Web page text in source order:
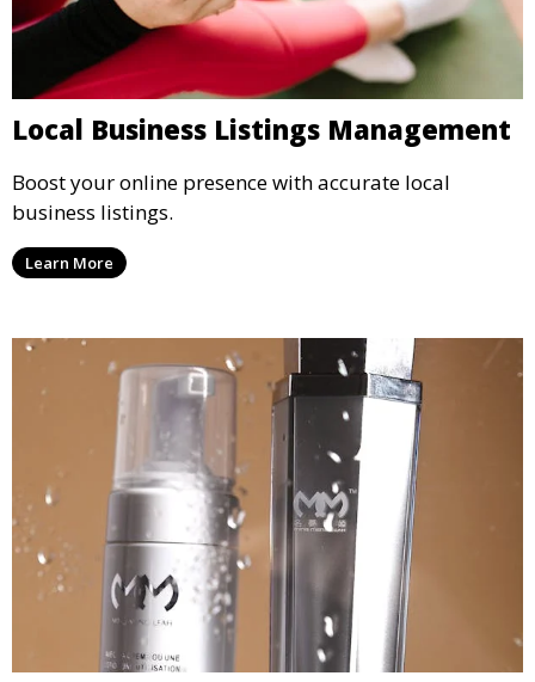
Local Business Listings Management
Boost your online presence with accurate local
business listings.
Learn More